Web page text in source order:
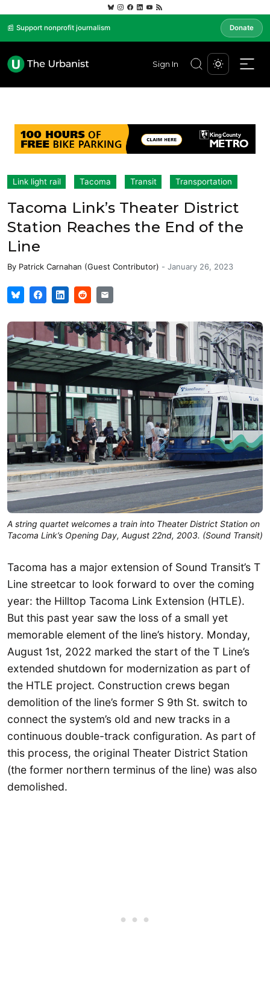
📰 Support nonprofit journalism Donate
Sign In
Link light rail Tacoma Transit Transportation
Tacoma Link’s Theater District
Station Reaches the End of the
Line
By Patrick Carnahan (Guest Contributor) - January 26, 2023
A string quartet welcomes a train into Theater District Station on
Tacoma Link’s Opening Day, August 22nd, 2003. (Sound Transit)
Tacoma has a major extension of Sound Transit’s T
Line streetcar to look forward to over the coming
year: the Hilltop Tacoma Link Extension (HTLE).
But this past year saw the loss of a small yet
memorable element of the line’s history. Monday,
August 1st, 2022 marked the start of the T Line’s
extended shutdown for modernization as part of
the HTLE project. Construction crews began
demolition of the line’s former S 9th St. switch to
connect the system’s old and new tracks in a
continuous double-track configuration. As part of
this process, the original Theater District Station
(the former northern terminus of the line) was also
demolished.